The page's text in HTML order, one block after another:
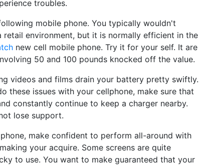
troubles.
mobile phone. You typically wouldn't
environment, but it is normally efficient in the
new cell mobile phone. Try it for your self. It are
50 and 100 pounds knocked off the value.
videos and films drain your battery pretty swiftly.
these issues with your cellphone, make sure that
constantly continue to keep a charger nearby.
lose support.
make confident to perform all-around with
your acquire. Some screens are quite
to use. You want to make guaranteed that your